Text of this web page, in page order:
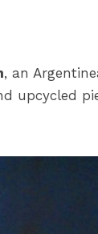
, an
upcycled